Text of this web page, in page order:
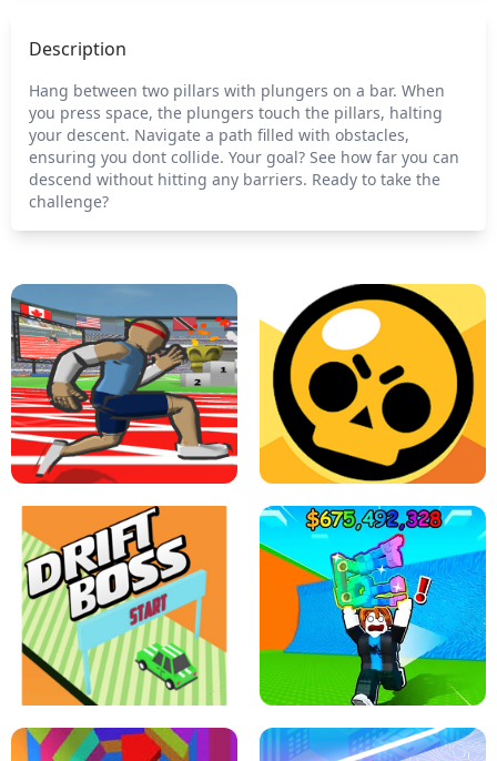
Description
Hang between two pillars with plungers on a bar. When
you press space, the plungers touch the pillars, halting
your descent. Navigate a path filled with obstacles,
ensuring you dont collide. Your goal? See how far you can
descend without hitting any barriers. Ready to take the
challenge?
SPEED STARS - RUNNING GAME BRAWL STARS SIMULATOR